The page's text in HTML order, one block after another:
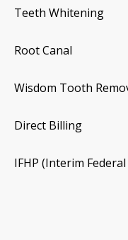
Teeth Whitening
Root Canal
Wisdom Tooth
Direct Billing
IFHP (Interim